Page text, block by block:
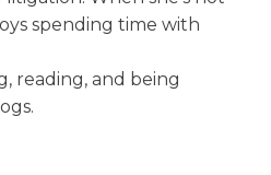
spending time with
reading, and being